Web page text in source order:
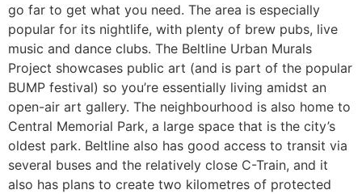
go far to get what you need. The area is especially
popular for its nightlife, with plenty of brew pubs, live
music and dance clubs. The Beltline Urban Murals
Project showcases public art (and is part of the popular
BUMP festival) so you’re essentially living amidst an
open-air art gallery. The neighbourhood is also home to
Central Memorial Park, a large space that is the city’s
oldest park. Beltline also has good access to transit via
several buses and the relatively close C-Train, and it
also has plans to create two kilometres of protected